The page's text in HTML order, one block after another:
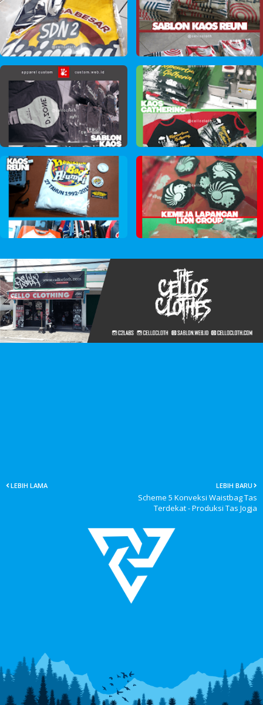
LEBIH BARU
Scheme 5 Konveksi Waistbag Tas
Terdekat - Produksi Tas Jogja
LEBIH LAMA